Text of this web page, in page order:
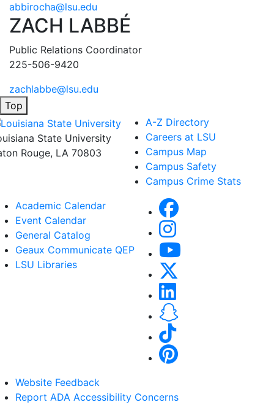
abbirocha@lsu.edu
ZACH LABBÉ
Public Relations Coordinator
225-506-9420
zachlabbe@lsu.edu
Top
State University
Rouge, LA 70803
A-Z Directory
Careers at LSU
Campus Map
Campus Safety
Campus Crime Stats
Academic Calendar
Event Calendar
General Catalog
Geaux Communicate QEP
LSU Libraries
Website Feedback
Report ADA Accessibility Concerns